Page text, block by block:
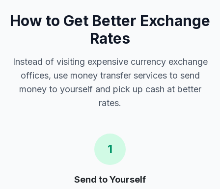
How to Get Better Exchange
Rates
Instead of visiting expensive currency exchange
offices, use money transfer services to send
money to yourself and pick up cash at better
rates.
1
Send to Yourself